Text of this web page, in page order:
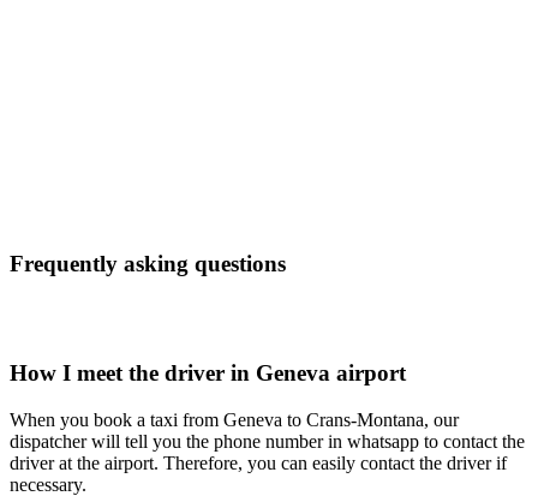
Frequently asking questions
How I meet the driver in Geneva airport
When you book a taxi from Geneva to Crans-Montana, our
dispatcher will tell you the phone number in whatsapp to contact the
driver at the airport. Therefore, you can easily contact the driver if
necessary.